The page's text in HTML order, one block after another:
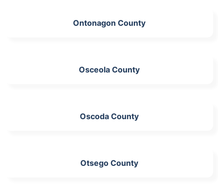
Ontonagon County
Osceola County
Oscoda County
Otsego County